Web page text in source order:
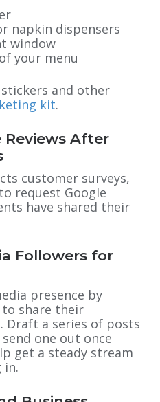
napkin dispensers
window
your menu
and other
kit.
Reviews After
customer surveys,
request Google
have shared their
Followers for
presence by
share their
Draft a series of posts
one out once
get a steady stream
in.